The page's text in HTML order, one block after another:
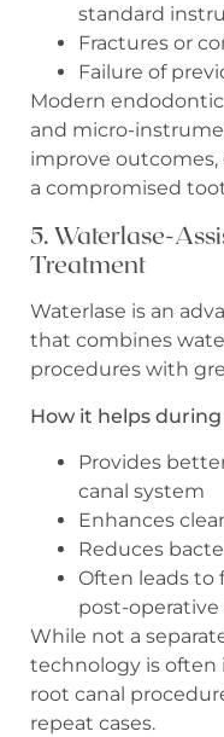
standard
Fractures or
Failure of
Modern
and micro-
improve
a compromised
5. Waterlase-
Treatment
Waterlase is an
that combines
procedures with
How it helps
Provides
canal system
Enhances
Reduces
Often leads to
post-
While not a
technology is
root canal
repeat cases.